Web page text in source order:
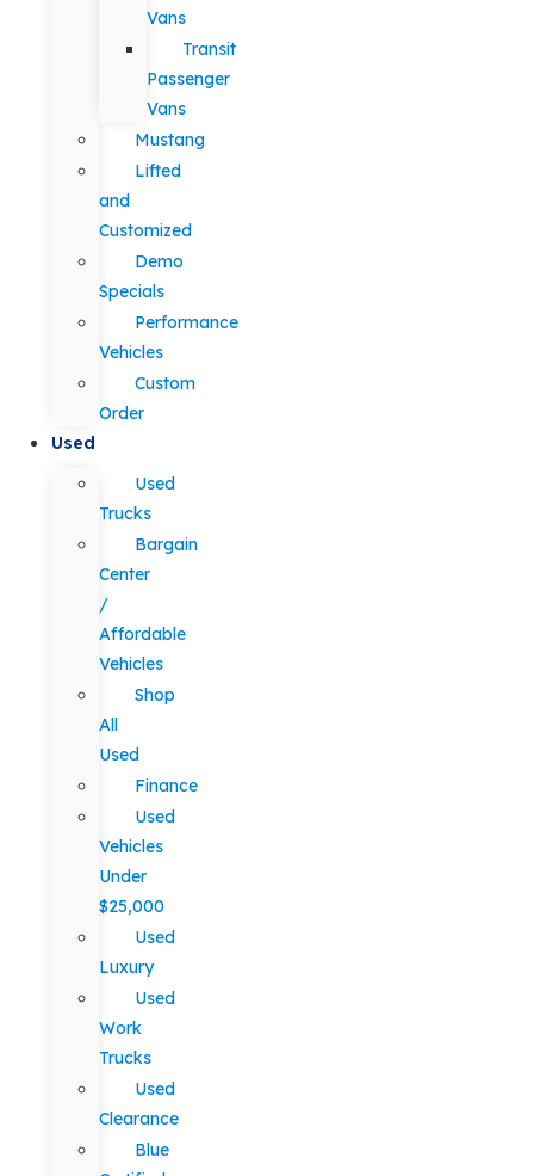
Vans
Transit
Passenger
Vans
Mustang
Lifted
and
Customized
Demo
Specials
Performance
Vehicles
Custom
Order
Used
Used
Trucks
Bargain
Center
/
Affordable
Vehicles
Shop
All
Used
Finance
Used
Vehicles
Under
$25,000
Used
Luxury
Used
Work
Trucks
Used
Clearance
Blue